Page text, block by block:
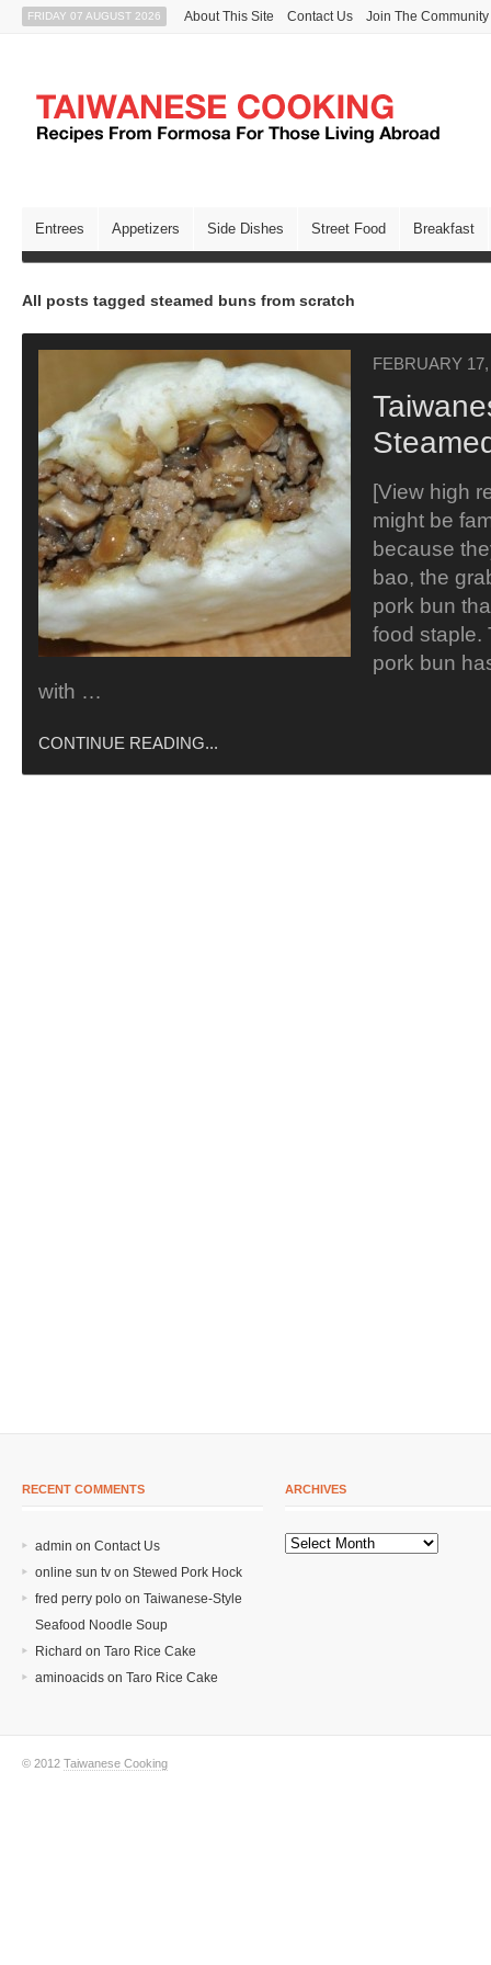
FRIDAY 07 AUGUST 2026 About This Site Contact Us Join The Community
Entrees Appetizers Side Dishes Street Food Breakfast
All posts tagged steamed buns from scratch
FEBRUARY
[View high
might be
because
bao, the
pork bun
food staple.
pork bun
with …
CONTINUE READING...
RECENT COMMENTS
admin on Contact Us
online sun tv on Stewed Pork Hock
fred perry polo on Taiwanese-Style
Seafood Noodle Soup
Richard on Taro Rice Cake
aminoacids on Taro Rice Cake
ARCHIVES
© 2012 Taiwanese Cooking